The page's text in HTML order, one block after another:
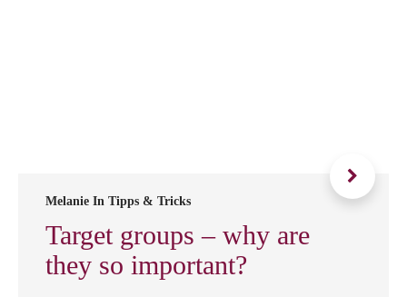
Melanie In Tipps & Tricks
Target groups – why are
they so important?